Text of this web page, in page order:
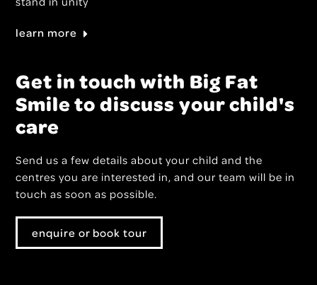
learn more
Get in touch with Big Fat
Smile to discuss your child's
care
Send us a few details about your child and the
centres you are interested in, and our team will be in
touch as soon as possible.
enquire or book tour